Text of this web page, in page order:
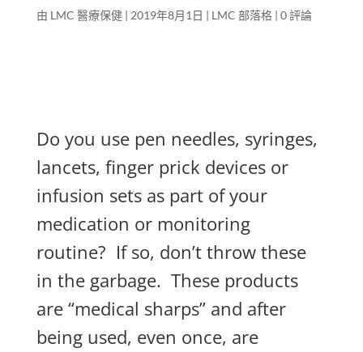
由 LMC 醫療保健| 2019年8月1日 | LMC 部落格| 0 評論
Do you use pen needles, syringes,
lancets, finger prick devices or
infusion sets as part of your
medication or monitoring
routine? If so, don’t throw these
in the garbage. These products
are “medical sharps” and after
being used, even once, are